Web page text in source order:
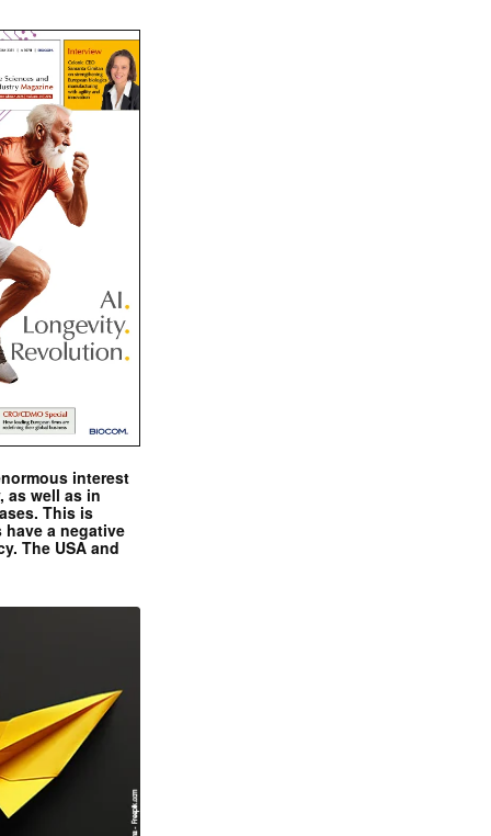
interest
as well as in
This is
have a negative
The USA and